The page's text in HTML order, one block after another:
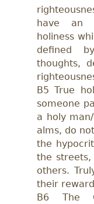
have an
holiness
defined
thoughts,
B5 True
someone
a holy
alms, do
the
the
others.
their
B6 The